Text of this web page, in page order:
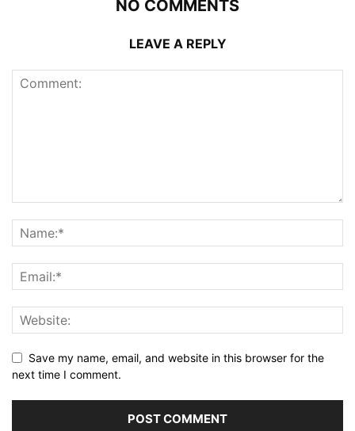
NO COMMENTS
LEAVE A REPLY
Save my name, email, and website in this browser for the
next time I comment.